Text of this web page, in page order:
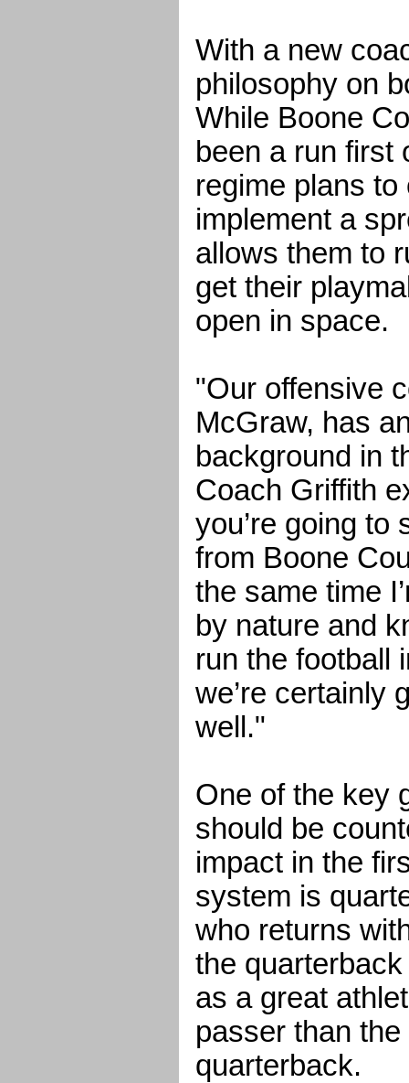
With a new
philosophy on
While Boone
been a run first
regime plans
implement a
allows them to
get their
open in space.
"Our offensive
McGraw, has
background in
Coach Griffith
you’re going to
from Boone
the same time
by nature and
run the football
we’re certainly
well."
One of the key
should be
impact in the
system is
who returns
the
as a great
passer than
quarterback.